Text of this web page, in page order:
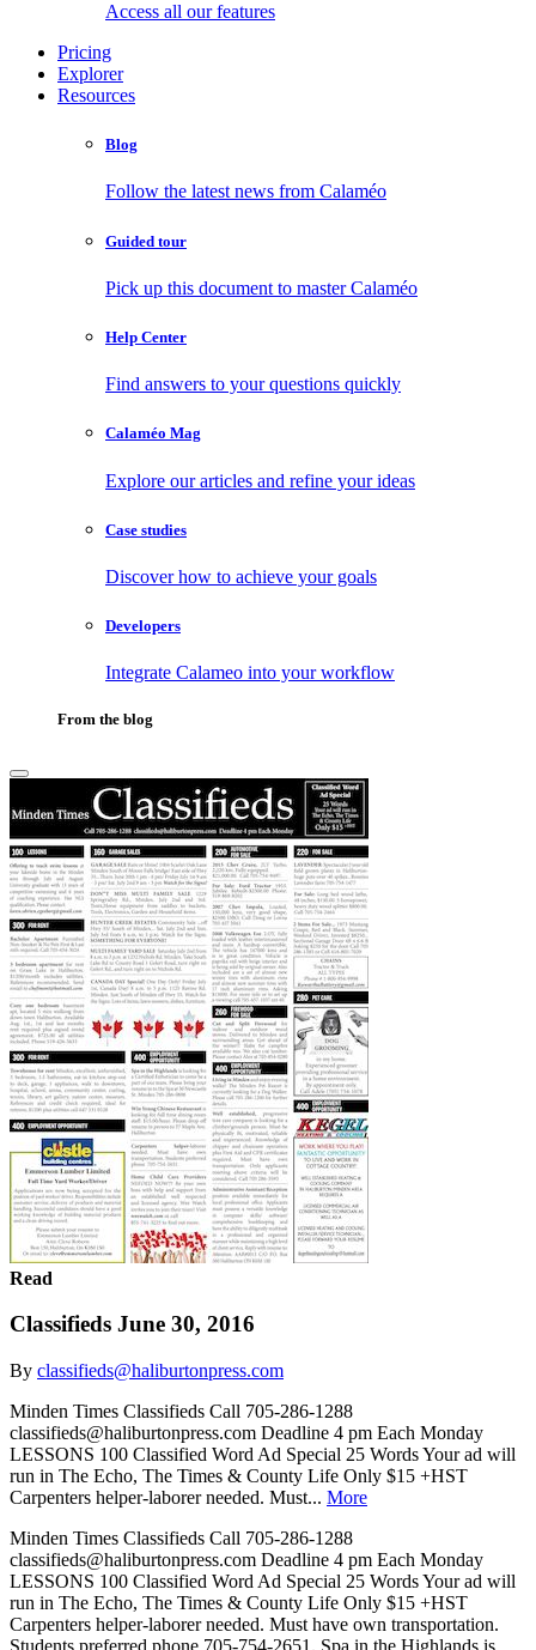
Access all our features
Pricing
Explorer
Resources
Blog
Follow the latest news from Calaméo
Guided tour
Pick up this document to master Calaméo
Help Center
Find answers to your questions quickly
Calaméo Mag
Explore our articles and refine your ideas
Case studies
Discover how to achieve your goals
Developers
Integrate Calameo into your workflow
From the blog
Read
Classifieds June 30, 2016
By classifieds@haliburtonpress.com
Minden Times Classifieds Call 705-286-1288
classifieds@haliburtonpress.com Deadline 4 pm Each Monday
LESSONS 100 Classified Word Ad Special 25 Words Your ad will
run in The Echo, The Times & County Life Only $15 +HST
Carpenters helper-laborer needed. Must... More
Minden Times Classifieds Call 705-286-1288
classifieds@haliburtonpress.com Deadline 4 pm Each Monday
LESSONS 100 Classified Word Ad Special 25 Words Your ad will
run in The Echo, The Times & County Life Only $15 +HST
Carpenters helper-laborer needed. Must have own transportation.
Students preferred phone 705-754-2651. Spa in the Highlands is